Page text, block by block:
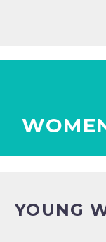
YOUNG